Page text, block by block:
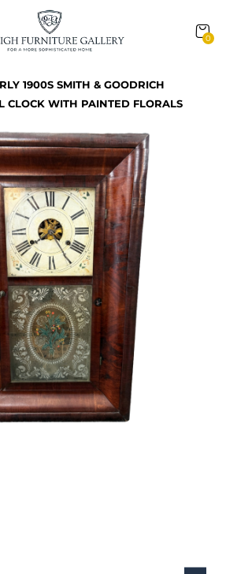
0
1900S SMITH & GOODRICH
CLOCK WITH PAINTED FLORALS